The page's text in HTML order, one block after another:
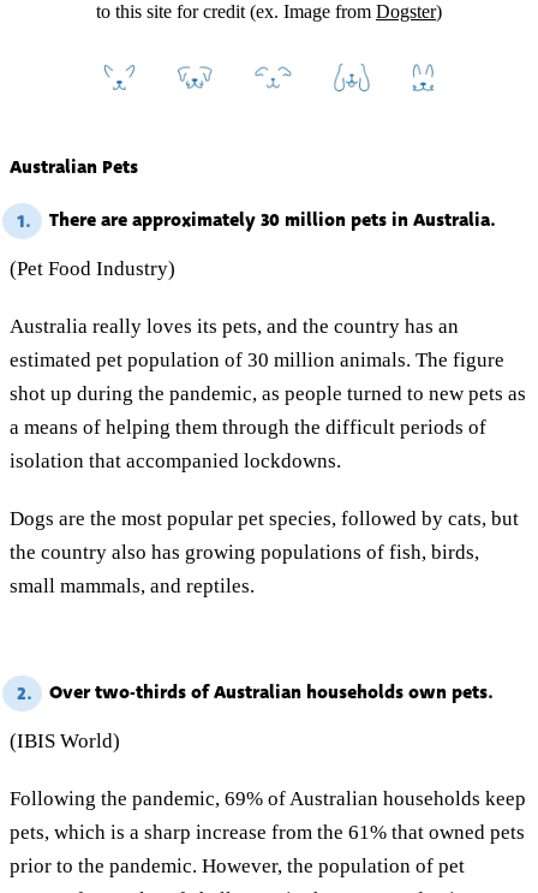
to this site for credit (ex. Image from Dogster)
Australian Pets
1. There are approximately 30 million pets in Australia.
(Pet Food Industry)
Australia really loves its pets, and the country has an
estimated pet population of 30 million animals. The figure
shot up during the pandemic, as people turned to new pets as
a means of helping them through the difficult periods of
isolation that accompanied lockdowns.
Dogs are the most popular pet species, followed by cats, but
the country also has growing populations of fish, birds,
small mammals, and reptiles.
2. Over two-thirds of Australian households own pets.
(IBIS World)
Following the pandemic, 69% of Australian households keep
pets, which is a sharp increase from the 61% that owned pets
prior to the pandemic. However, the population of pet